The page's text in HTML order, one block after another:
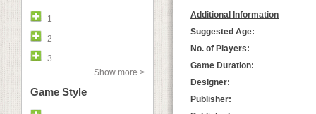
1
2
3
Show more >
Game Style
Additional Information
Suggested Age:
No. of Players:
Game Duration:
Designer:
Publisher: